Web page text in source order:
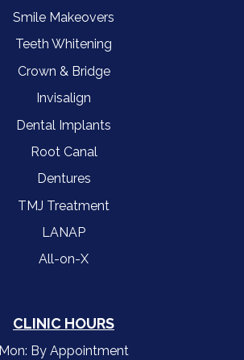
Smile Makeovers
Teeth Whitening
Crown & Bridge
Invisalign
Dental Implants
Root Canal
Dentures
TMJ Treatment
LANAP
All-on-X
CLINIC HOURS
Mon: By Appointment